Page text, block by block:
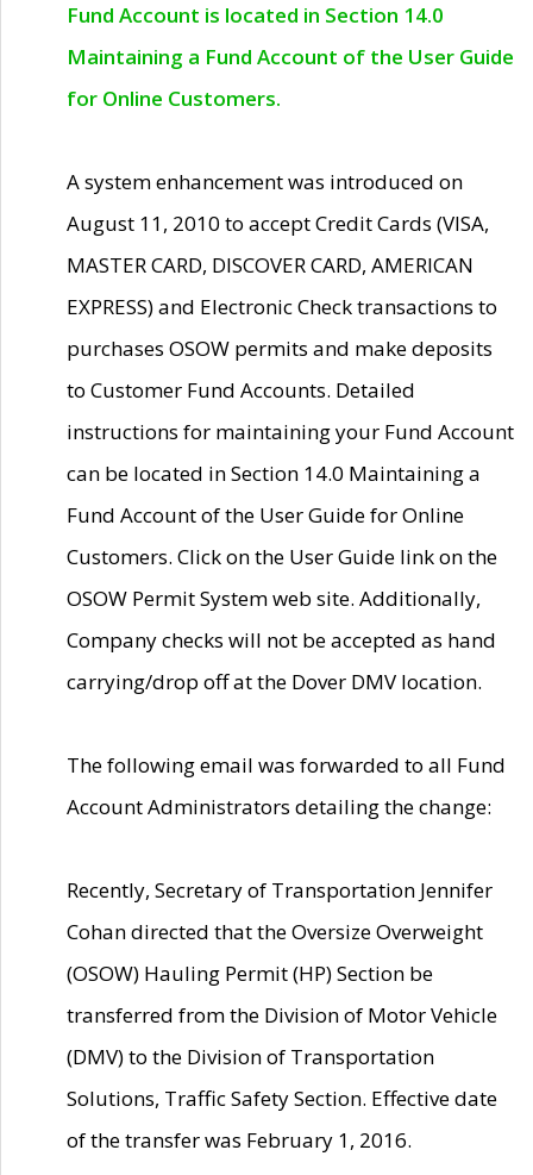
Fund Account is located in Section 14.0
Maintaining a Fund Account of the User Guide
for Online Customers.
A system enhancement was introduced on
August 11, 2010 to accept Credit Cards (VISA,
MASTER CARD, DISCOVER CARD, AMERICAN
EXPRESS) and Electronic Check transactions to
purchases OSOW permits and make deposits
to Customer Fund Accounts. Detailed
instructions for maintaining your Fund Account
can be located in Section 14.0 Maintaining a
Fund Account of the User Guide for Online
Customers. Click on the User Guide link on the
OSOW Permit System web site. Additionally,
Company checks will not be accepted as hand
carrying/drop off at the Dover DMV location.
The following email was forwarded to all Fund
Account Administrators detailing the change:
Recently, Secretary of Transportation Jennifer
Cohan directed that the Oversize Overweight
(OSOW) Hauling Permit (HP) Section be
transferred from the Division of Motor Vehicle
(DMV) to the Division of Transportation
Solutions, Traffic Safety Section. Effective date
of the transfer was February 1, 2016.